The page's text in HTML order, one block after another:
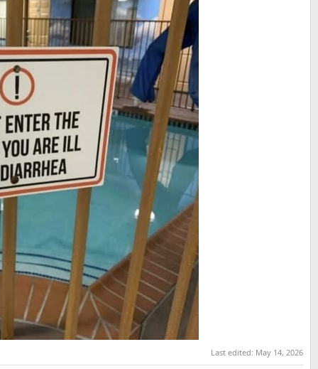
Last edited: May 14, 2026